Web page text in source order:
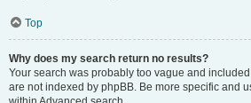
Top
Why does my search return no results?
Your search was probably too vague and
are not indexed by phpBB. Be more specific and